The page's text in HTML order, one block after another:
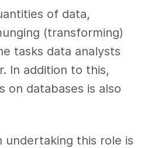
of data,
(transforming)
tasks data analysts
In addition to this,
on databases is also
undertaking this role is